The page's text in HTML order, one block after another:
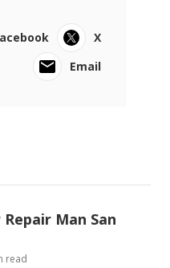
X
Email
Man San
read